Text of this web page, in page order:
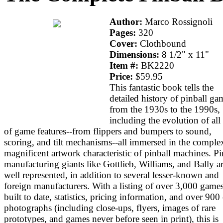
Author: Marco Rossignoli
Pages: 320
Cover: Clothbound
Dimensions: 8 1/2" x 11"
Item #: BK2220
Price: $59.95
This fantastic book tells the
detailed history of pinball
from the 1930s to the 1990s,
including the evolution of all
of game features--from flippers and bumpers to sound,
scoring, and tilt mechanisms--all immersed in the
magnificent artwork characteristic of pinball machines.
manufacturing giants like Gottlieb, Williams, and Bally
well represented, in addition to several lesser-known and
foreign manufacturers. With a listing of over 3,000
built to date, statistics, pricing information, and over 900
photographs (including close-ups, flyers, images of rare
prototypes, and games never before seen in print), this is